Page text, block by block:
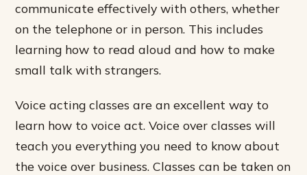
communicate effectively with others, whether
on the telephone or in person. This includes
learning how to read aloud and how to make
small talk with strangers.
Voice acting classes are an excellent way to
learn how to voice act. Voice over classes will
teach you everything you need to know about
the voice over business. Classes can be taken on